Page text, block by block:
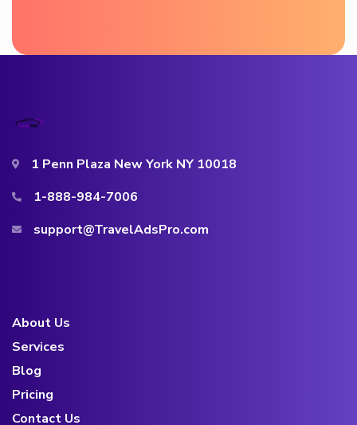
1 Penn Plaza New York NY 10018
1-888-984-7006
support@TravelAdsPro.com
About Us
Services
Blog
Pricing
Contact Us